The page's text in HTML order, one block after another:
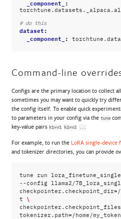
_component_ :
# do this
dataset:
_component_ :
Command-line
Configs are the primary location to collect
sometimes you may want to quickly try
the config itself. To enable quick
to parameters in your config via the tune
key-value pairs k1=v1 k2=v2 ...
For example, to run the LoRA single-device
and tokenizer directories, you can provide
tune run
--config llama2/
checkpointer.checkpoint_dir= /
t
\
checkpointer.checkpoint_files
tokenizer.path=